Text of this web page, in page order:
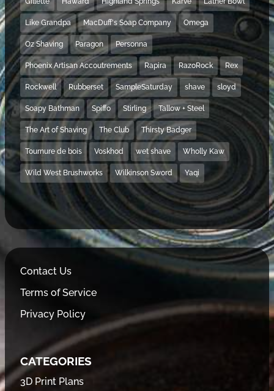
Like Grandpa MacDuff's Soap Company Omega
Oz Shaving Paragon Personna
Phoenix Artisan Accoutrements Rapira RazoRock Rex
Rockwell Rubberset SampleSaturday shave sloyd
Soapy Bathman Spiffo Stirling Tallow + Steel
The Art of Shaving The Club Thirsty Badger
Tournure de bois Voskhod wet shave Wholly Kaw
Wild West Brushworks Wilkinson Sword Yaqi
Contact Us
Terms of Service
Privacy Policy
CATEGORIES
3D Print Plans